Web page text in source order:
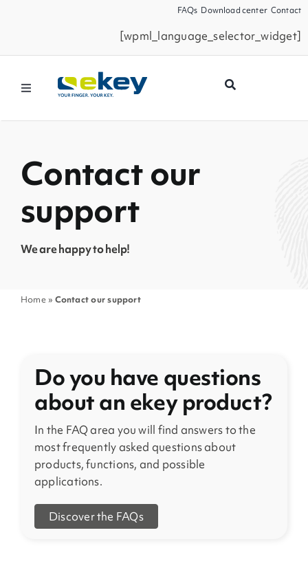
FAQs Download center Contact
[wpml_language_selector_widget]
Toggle
Products
Smart Home
Business Partners
Company
Contact our
support
We are happy to help!
Home» Contact our support
Do you have questions
about an ekey product?
In the FAQ area you will find answers to the
most frequently asked questions about
products, functions, and possible
applications.
Discover the FAQs